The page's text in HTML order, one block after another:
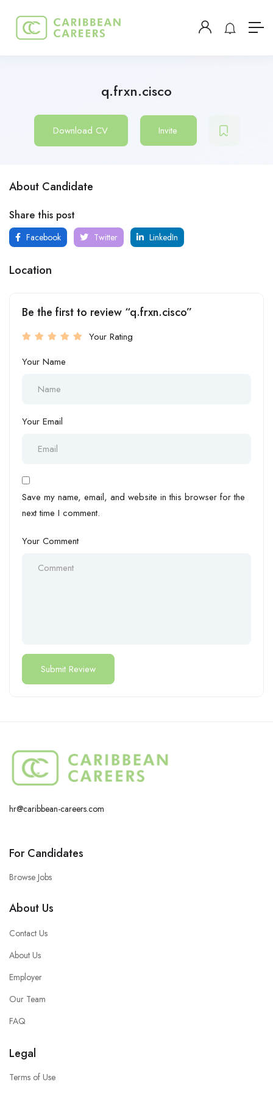
q.frxn.cisco
Download CV Invite
About Candidate
Share this post
Facebook Twitter LinkedIn
Location
Be the first to review “q.frxn.cisco”
Your Rating
Your Name
Your Email
Save my name, email, and website in this browser for the
next time I comment.
Your Comment
hr@caribbean-careers.com
For Candidates
Browse Jobs
About Us
Contact Us
About Us
Employer
Our Team
FAQ
Legal
Terms of Use